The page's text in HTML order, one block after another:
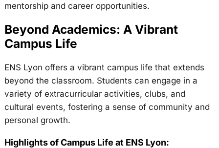
mentorship and career opportunities.
Beyond Academics: A Vibrant
Campus Life
ENS Lyon offers a vibrant campus life that extends
beyond the classroom. Students can engage in a
variety of extracurricular activities, clubs, and
cultural events, fostering a sense of community and
personal growth.
Highlights of Campus Life at ENS Lyon: